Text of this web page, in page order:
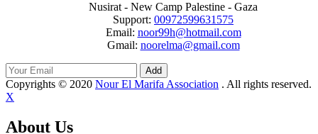
Nusirat - New Camp Palestine - Gaza
Support: 00972599631575
Email: noor99h@hotmail.com
Gmail: noorelma@gmail.com
Add
Copyrights © 2020 Nour El Marifa Association . All rights reserved.
X
About Us